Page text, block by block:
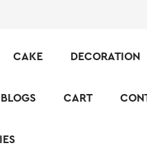
CAKE DECORATION
BLOGS CART